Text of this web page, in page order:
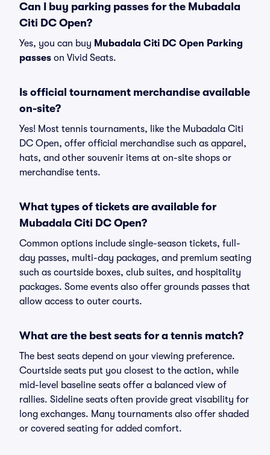
Can I buy parking passes for the Mubadala
Citi DC Open?
Yes, you can buy Mubadala Citi DC Open Parking
passes on Vivid Seats.
Is official tournament merchandise available
on-site?
Yes! Most tennis tournaments, like the Mubadala Citi
DC Open, offer official merchandise such as apparel,
hats, and other souvenir items at on-site shops or
merchandise tents.
What types of tickets are available for
Mubadala Citi DC Open?
Common options include single-season tickets, full-
day passes, multi-day packages, and premium seating
such as courtside boxes, club suites, and hospitality
packages. Some events also offer grounds passes that
allow access to outer courts.
What are the best seats for a tennis match?
The best seats depend on your viewing preference.
Courtside seats put you closest to the action, while
mid-level baseline seats offer a balanced view of
rallies. Sideline seats often provide great visability for
long exchanges. Many tournaments also offer shaded
or covered seating for added comfort.